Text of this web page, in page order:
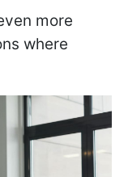
more
where